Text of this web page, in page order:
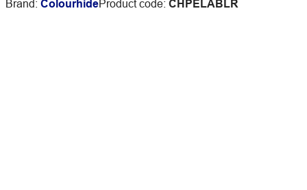
Brand: ColourhideProduct code: CHPELABLR